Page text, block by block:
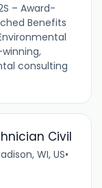
– Award-
Benefits
consulting
Civil
WI, US•